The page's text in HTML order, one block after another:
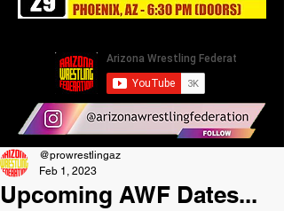
Upcoming AWF Dates...
@prowrestlingaz
Feb 1, 2023